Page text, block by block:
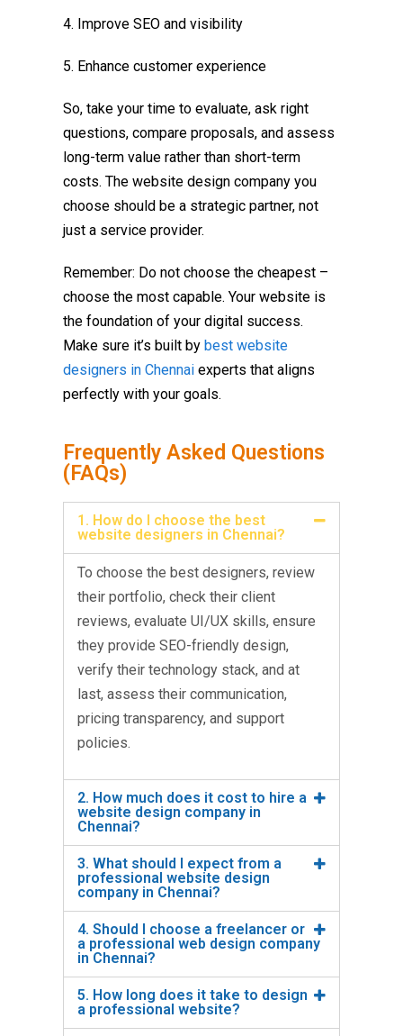
4. Improve SEO and visibility
5. Enhance customer experience
So, take your time to evaluate, ask right
questions, compare proposals, and assess
long-term value rather than short-term
costs. The website design company you
choose should be a strategic partner, not
just a service provider.
Remember: Do not choose the cheapest –
choose the most capable. Your website is
the foundation of your digital success.
Make sure it’s built by best website
designers in Chennai experts that aligns
perfectly with your goals.
Frequently Asked Questions
(FAQs)
1. How do I choose the best
website designers in Chennai?
To choose the best designers, review
their portfolio, check their client
reviews, evaluate UI/UX skills, ensure
they provide SEO-friendly design,
verify their technology stack, and at
last, assess their communication,
pricing transparency, and support
policies.
2. How much does it cost to hire a
website design company in
Chennai?
3. What should I expect from a
professional website design
company in Chennai?
4. Should I choose a freelancer or
a professional web design company
in Chennai?
5. How long does it take to design
a professional website?